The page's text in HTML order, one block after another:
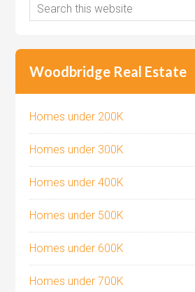
Woodbridge Real Estate
Homes under 200K
Homes under 300K
Homes under 400K
Homes under 500K
Homes under 600K
Homes under 700K